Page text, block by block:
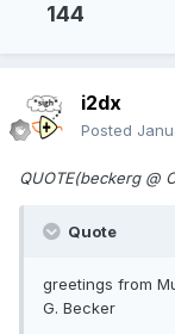
144
i2dx
Posted
QUOTE(beckerg @
Quote
greetings from
G. Becker